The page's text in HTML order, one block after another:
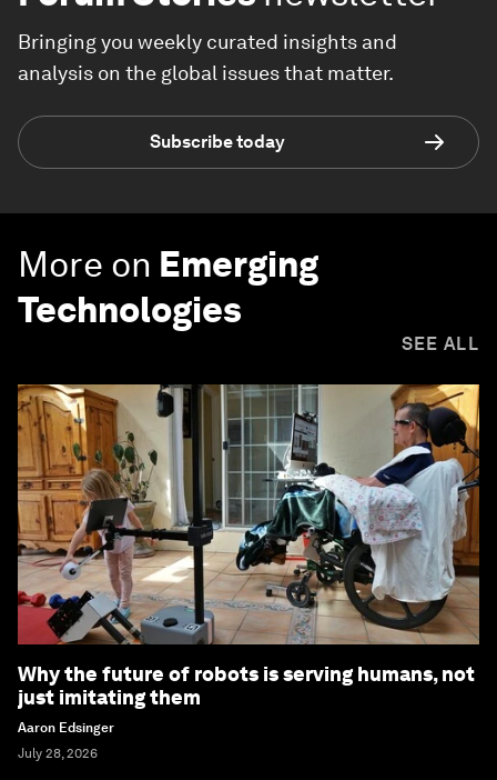
Bringing you weekly curated insights and
analysis on the global issues that matter.
Subscribe today
More on Emerging
Technologies
SEE ALL
Why the future of robots is serving humans, not
just imitating them
Aaron Edsinger
July 28, 2026